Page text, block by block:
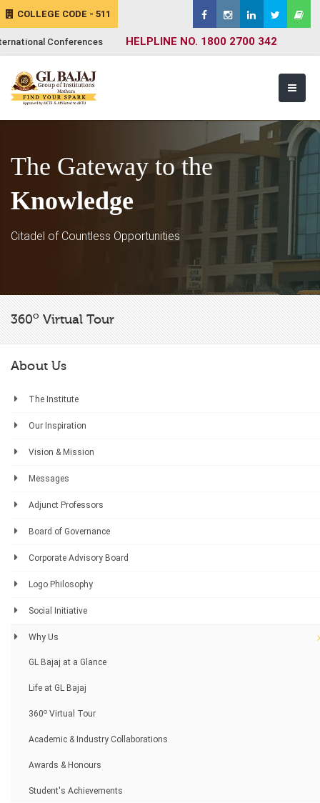
COLLEGE CODE - 511
Conferences HELPLINE NO. 1800 2700 342
The Gateway to the
Knowledge
Citadel of Countless Opportunities
360oVirtual Tour
About Us
The Institute
Our Inspiration
Vision & Mission
Messages
Adjunct Professors
Board of Governance
Corporate Advisory Board
Logo Philosophy
Social Initiative
Why Us
GL Bajaj at a Glance
Life at GL Bajaj
360o Virtual Tour
Academic & Industry Collaborations
Awards & Honours
Student's Achievements